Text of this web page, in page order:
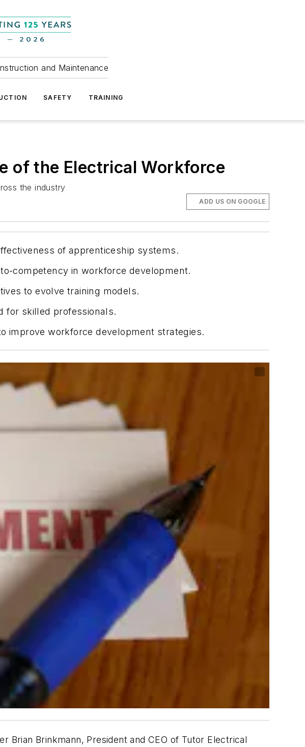
and Maintenance
SAFETY TRAINING
of the Electrical Workforce
the industry
ADD US ON GOOGLE
of apprenticeship systems.
competency in workforce development.
to evolve training models.
for skilled professionals.
improve workforce development strategies.
Brian Brinkmann, President and CEO of Tutor Electrical